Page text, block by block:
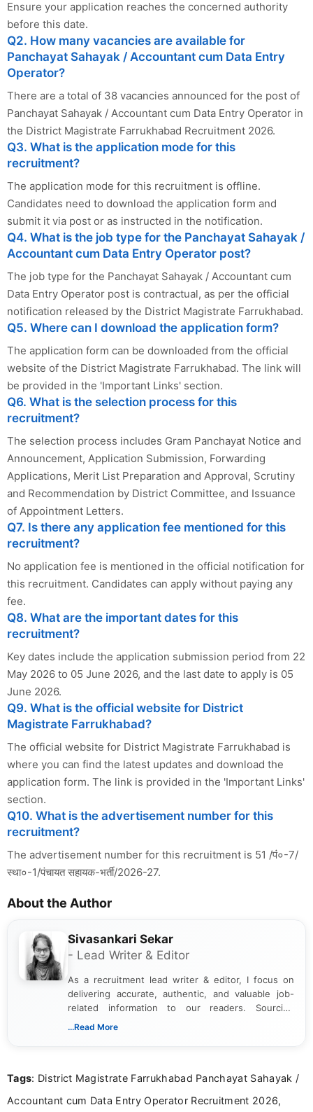
Ensure your application reaches the concerned authority
before this date.
Q2. How many vacancies are available for
Panchayat Sahayak / Accountant cum Data Entry
Operator?
There are a total of 38 vacancies announced for the post of
Panchayat Sahayak / Accountant cum Data Entry Operator in
the District Magistrate Farrukhabad Recruitment 2026.
Q3. What is the application mode for this
recruitment?
The application mode for this recruitment is offline.
Candidates need to download the application form and
submit it via post or as instructed in the notification.
Q4. What is the job type for the Panchayat Sahayak /
Accountant cum Data Entry Operator post?
The job type for the Panchayat Sahayak / Accountant cum
Data Entry Operator post is contractual, as per the official
notification released by the District Magistrate Farrukhabad.
Q5. Where can I download the application form?
The application form can be downloaded from the official
website of the District Magistrate Farrukhabad. The link will
be provided in the 'Important Links' section.
Q6. What is the selection process for this
recruitment?
The selection process includes Gram Panchayat Notice and
Announcement, Application Submission, Forwarding
Applications, Merit List Preparation and Approval, Scrutiny
and Recommendation by District Committee, and Issuance
of Appointment Letters.
Q7. Is there any application fee mentioned for this
recruitment?
No application fee is mentioned in the official notification for
this recruitment. Candidates can apply without paying any
fee.
Q8. What are the important dates for this
recruitment?
Key dates include the application submission period from 22
May 2026 to 05 June 2026, and the last date to apply is 05
June 2026.
Q9. What is the official website for District
Magistrate Farrukhabad?
The official website for District Magistrate Farrukhabad is
where you can find the latest updates and download the
application form. The link is provided in the 'Important Links'
section.
Q10. What is the advertisement number for this
recruitment?
The advertisement number for this recruitment is 51 /पं०-7/
स्था०-1/पंचायत सहायक-भर्ती/2026-27.
About the Author
Sivasankari Sekar
- Lead Writer & Editor
As a recruitment lead writer & editor, I focus on
delivering accurate, authentic, and valuable job-
related information to our readers. Sourcing
updates from official government and institutional
content writing, including more than two and a half
career-focused content.
...Read More
Tags: District Magistrate Farrukhabad Panchayat Sahayak /
Accountant cum Data Entry Operator Recruitment 2026,